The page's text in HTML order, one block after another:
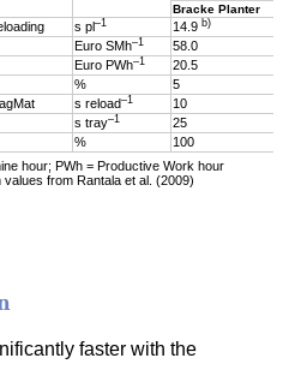
Bracke Planter
s pl–1 14.9 b)
Euro SMh–1 58.0
Euro PWh–1 20.5
% 5
s reload–1 10
s tray–1 25
% 100
hour; PWh = Productive Work hour
from Rantala et al. (2009)
faster with the